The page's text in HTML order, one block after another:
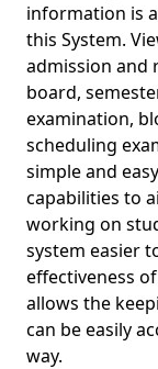
information is
this System.
admission and
board,
examination,
scheduling
simple and
capabilities to
working on
system easier
effectiveness
allows the
can be easily
way.